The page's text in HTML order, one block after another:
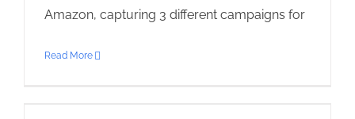
Amazon, capturing 3 different campaigns for
Read More